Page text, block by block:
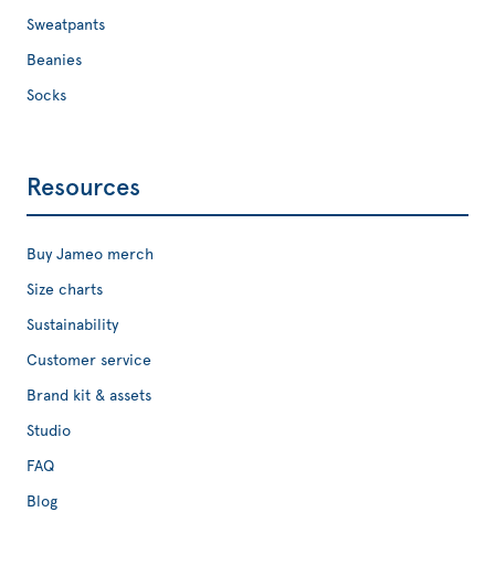
Sweatpants
Beanies
Socks
Resources
Buy Jameo merch
Size charts
Sustainability
Customer service
Brand kit & assets
Studio
FAQ
Blog